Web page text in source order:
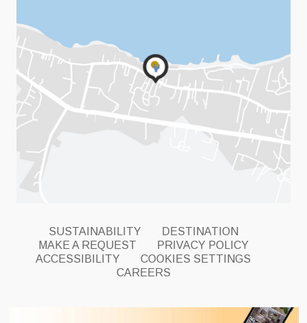
SUSTAINABILITY
DESTINATION
MAKE A REQUEST
PRIVACY POLICY
ACCESSIBILITY
COOKIES SETTINGS
CAREERS